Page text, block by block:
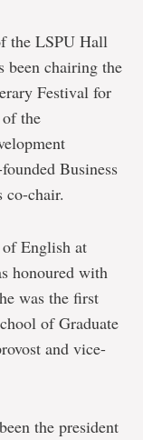
the LSPU Hall
been chairing the
Festival for
the
Business
co-chair.
English at
honoured with
was the first
of Graduate
and vice-
the president